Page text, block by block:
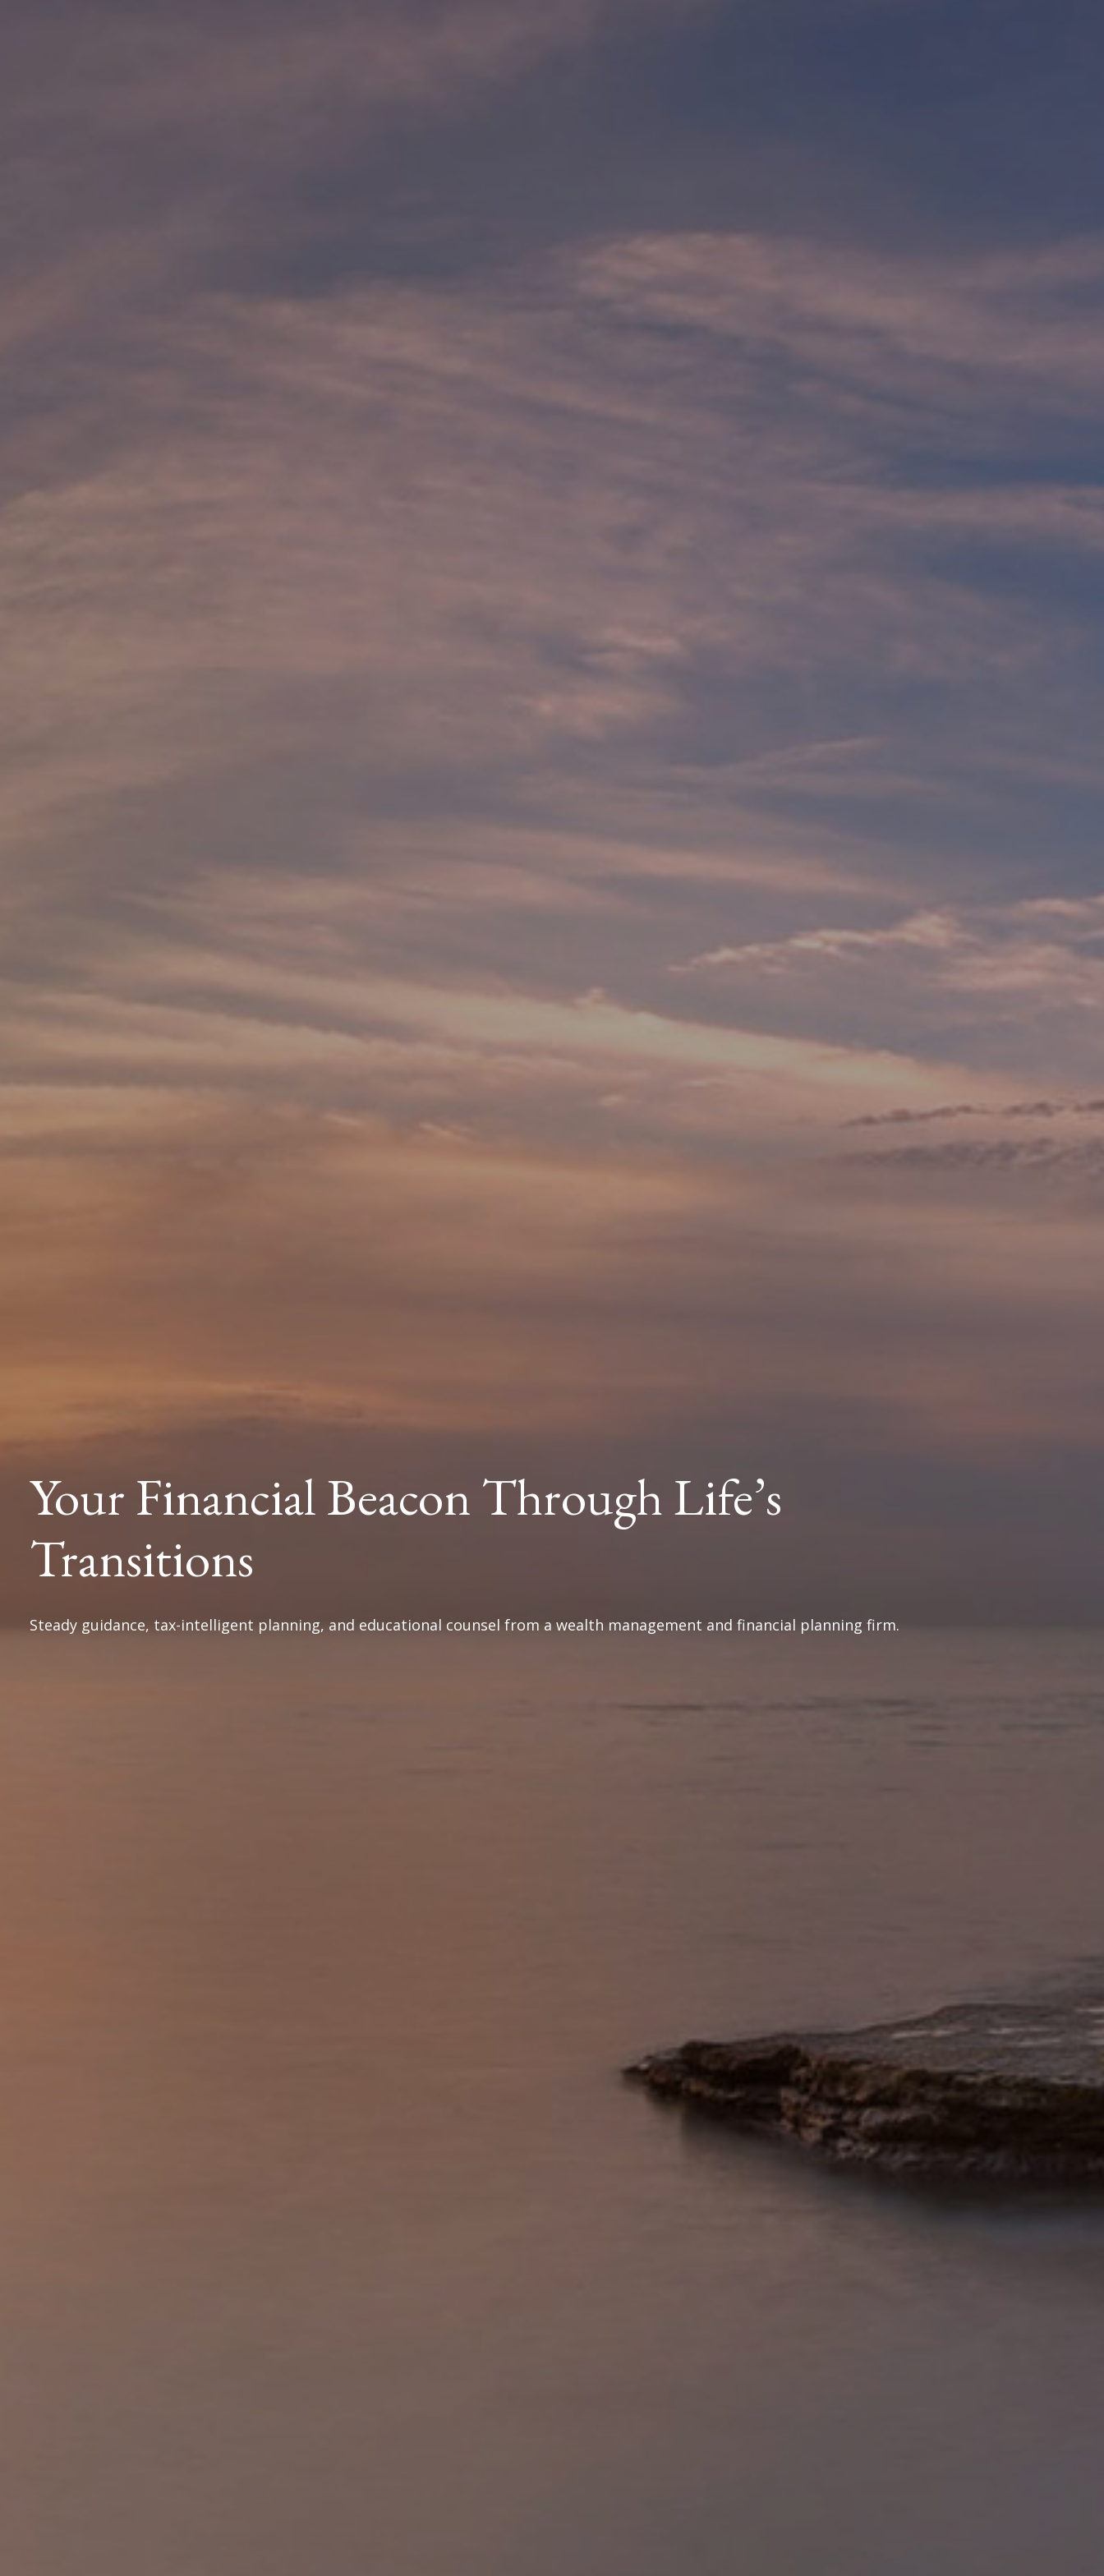
Your Financial Beacon Through Life’s
Transitions
Steady guidance, tax-intelligent planning, and educational counsel from a wealth management and financial planning firm.